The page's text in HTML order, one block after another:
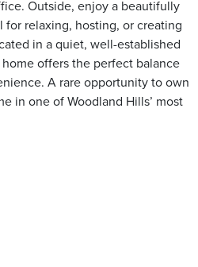
Outside, enjoy a beautifully
relaxing, hosting, or creating
in a quiet, well-established
offers the perfect balance
A rare opportunity to own
in one of Woodland Hills’ most